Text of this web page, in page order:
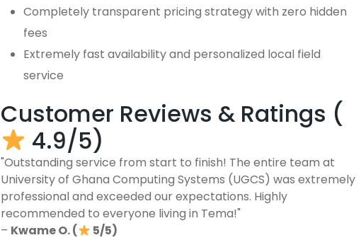
Completely transparent pricing strategy with zero hidden
fees
Extremely fast availability and personalized local field
service
Customer Reviews & Ratings (
4.9/5)
"Outstanding service from start to finish! The entire team at
University of Ghana Computing Systems (UGCS) was extremely
professional and exceeded our expectations. Highly
recommended to everyone living in Tema!"
– Kwame O. (
5/5)